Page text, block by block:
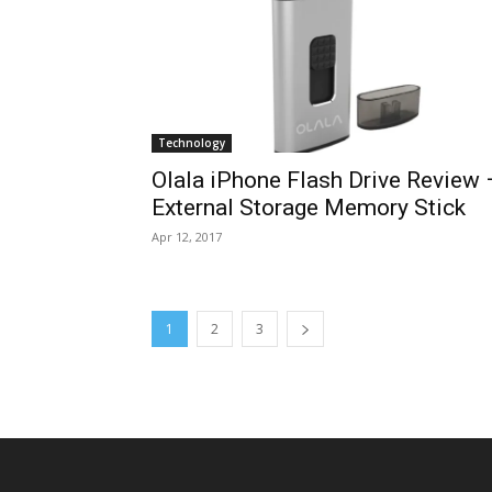
Technology
Olala iPhone Flash Drive Review
External Storage Memory Stick
Apr 12, 2017
1 2 3